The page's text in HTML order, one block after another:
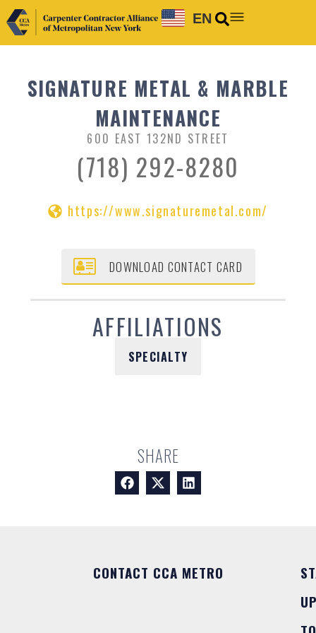
EN
SIGNATURE METAL & MARBLE
MAINTENANCE
600 EAST 132ND STREET
(718) 292-8280
https://www.signaturemetal.com/
DOWNLOAD CONTACT CARD
AFFILIATIONS
SPECIALTY
SHARE
CONTACT CCA METRO